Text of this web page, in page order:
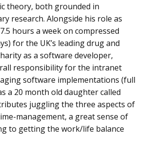
theory, both grounded in
research. Alongside his role as
hours a week on compressed
for the UK’s leading drug and
as a software developer,
responsibility for the intranet
software implementations (full
a 20 month old daughter called
juggling the three aspects of
management, a great sense of
to getting the work/life balance